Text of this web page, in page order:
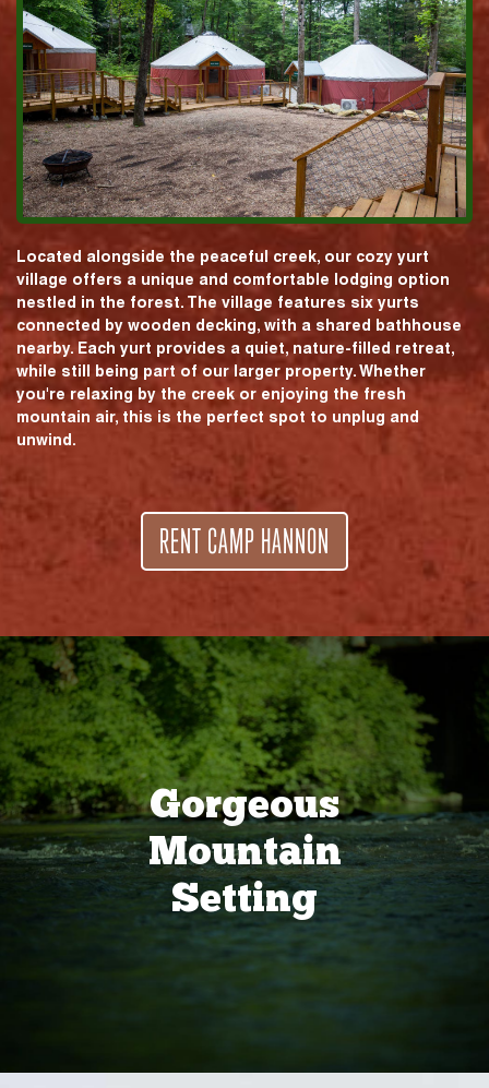
Located alongside the peaceful creek, our cozy yurt
village offers a unique and comfortable lodging option
nestled in the forest. The village features six yurts
connected by wooden decking, with a shared bathhouse
nearby. Each yurt provides a quiet, nature-filled retreat,
while still being part of our larger property. Whether
you're relaxing by the creek or enjoying the fresh
mountain air, this is the perfect spot to unplug and
unwind.
RENT CAMP HANNON
Gorgeous
Mountain
Setting